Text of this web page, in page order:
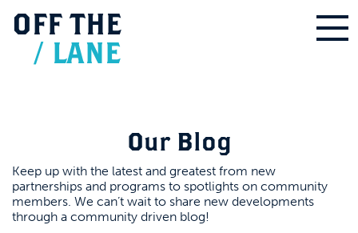
OFF THE
/ LANE
Our Blog
Keep up with the latest and greatest from new
partnerships and programs to spotlights on community
members. We can’t wait to share new developments
through a community driven blog!